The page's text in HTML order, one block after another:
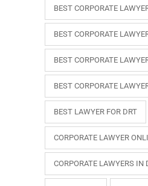
BEST CORPORATE
BEST CORPORATE
BEST CORPORATE
BEST CORPORATE
BEST LAWYER FOR DRT
CORPORATE LAWYER
CORPORATE LAWYERS IN